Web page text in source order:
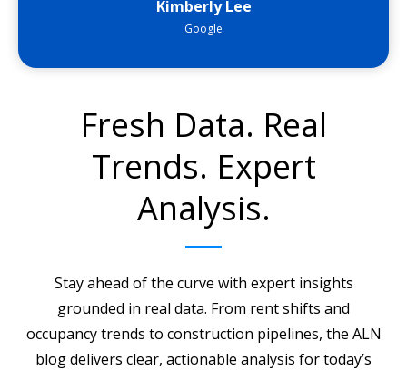
Kimberly Lee
Google
Fresh Data. Real
Trends. Expert
Analysis.
Stay ahead of the curve with expert insights
grounded in real data. From rent shifts and
occupancy trends to construction pipelines, the ALN
blog delivers clear, actionable analysis for today’s